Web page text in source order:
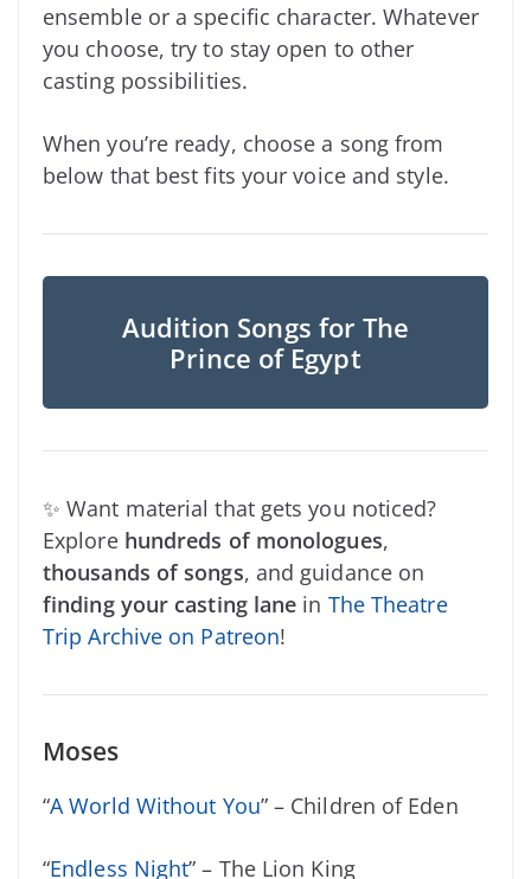
ensemble or a specific character. Whatever
you choose, try to stay open to other
casting possibilities.
When you’re ready, choose a song from
below that best fits your voice and style.
Audition Songs for The
Prince of Egypt
✨ Want material that gets you noticed?
Explore hundreds of monologues,
thousands of songs, and guidance on
finding your casting lane in The Theatre
Trip Archive on Patreon!
Moses
“A World Without You” – Children of Eden
“Endless Night” – The Lion King